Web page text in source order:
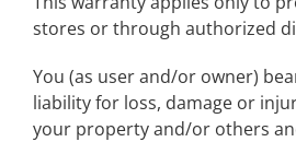
stores or through authorized
You (as user and/or owner)
liability for loss, damage or
your property and/or others